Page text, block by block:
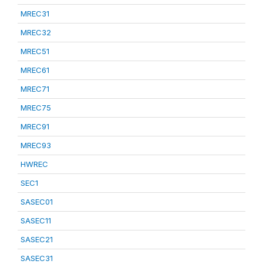
MREC31
MREC32
MREC51
MREC61
MREC71
MREC75
MREC91
MREC93
HWREC
SEC1
SASEC01
SASEC11
SASEC21
SASEC31